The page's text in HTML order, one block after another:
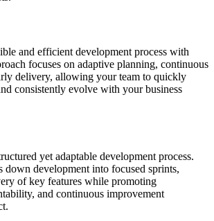
and efficient development process with
focuses on adaptive planning, continuous
delivery, allowing your team to quickly
consistently evolve with your business
yet adaptable development process.
down development into focused sprints,
of key features while promoting
and continuous improvement